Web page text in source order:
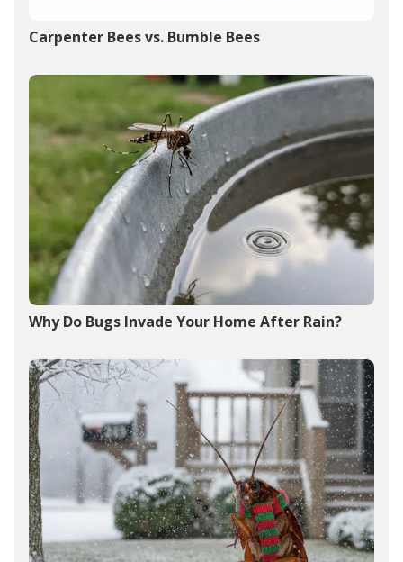
Carpenter Bees vs. Bumble Bees
Why Do Bugs Invade Your Home After Rain?